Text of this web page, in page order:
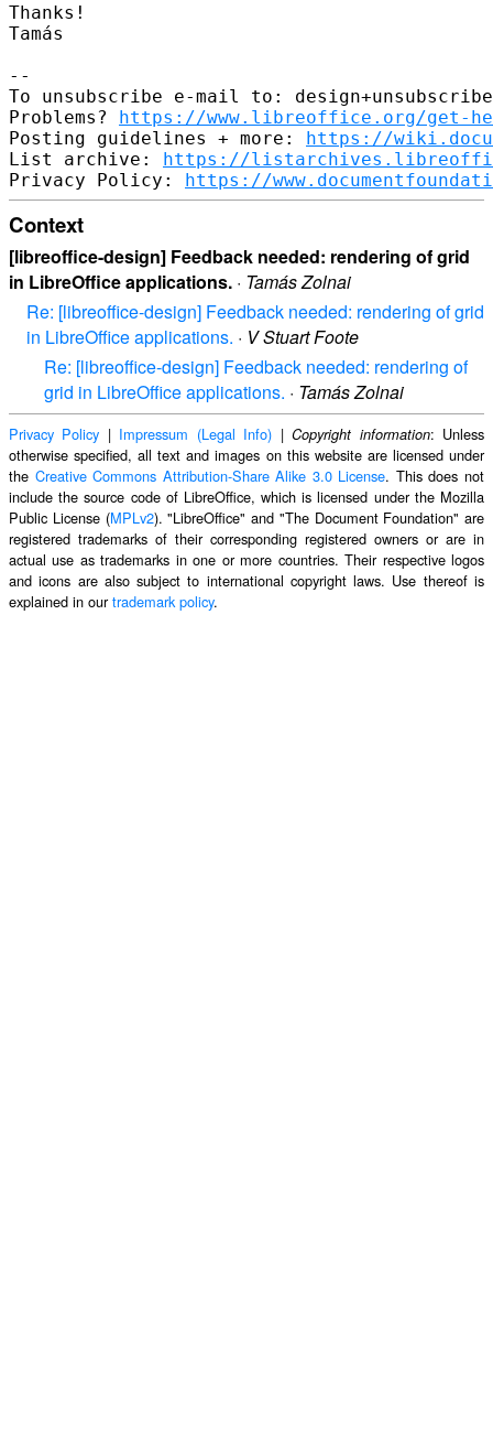
Thanks!
Tamás
--
To unsubscribe e-mail to:
Problems? https://www.libreoffice.org/get-
Posting guidelines + more: https://
List archive: https://
Privacy Policy: https://
Context
[libreoffice-design] Feedback needed: rendering of grid
in LibreOffice applications. · Tamás Zolnai
Re: [libreoffice-design] Feedback needed: rendering of grid
in LibreOffice applications. · V Stuart Foote
Re: [libreoffice-design] Feedback needed: rendering of
grid in LibreOffice applications. · Tamás Zolnai
Privacy Policy | Impressum (Legal Info) |Copyright information: Unless
otherwise specified, all text and images on this website are licensed under
the Creative Commons Attribution-Share Alike 3.0 License. This does not
include the source code of LibreOffice, which is licensed under the Mozilla
Public License (MPLv2). "LibreOffice" and "The Document Foundation" are
registered trademarks of their corresponding registered owners or are in
actual use as trademarks in one or more countries. Their respective logos
and icons are also subject to international copyright laws. Use thereof is
explained in ourtrademark policy.